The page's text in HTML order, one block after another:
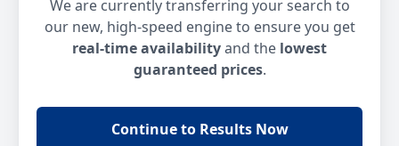
We are currently transferring your search to
our new, high-speed engine to ensure you get
real-time availabilityand the lowest
guaranteed prices.
Continue to Results Now